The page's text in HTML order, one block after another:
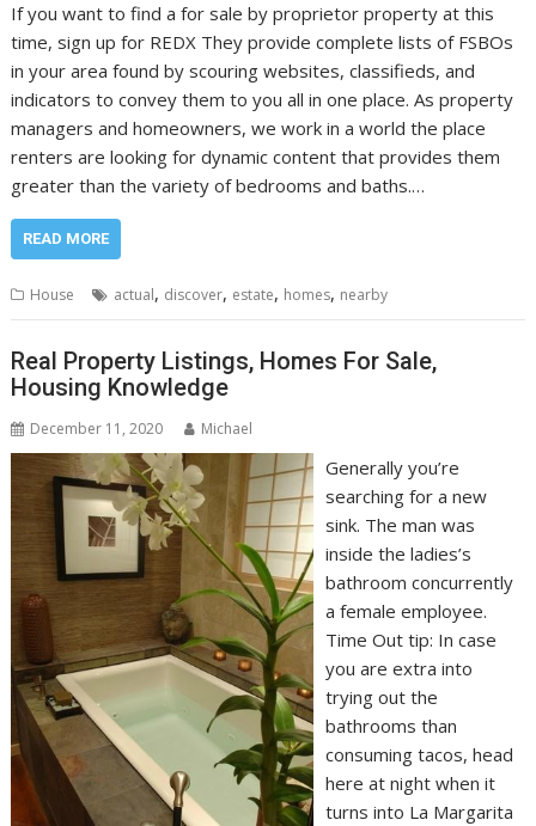
If you want to find a for sale by proprietor property at this
time, sign up for REDX They provide complete lists of FSBOs
in your area found by scouring websites, classifieds, and
indicators to convey them to you all in one place. As property
managers and homeowners, we work in a world the place
renters are looking for dynamic content that provides them
greater than the variety of bedrooms and baths.…
READ MORE
House actual, discover, estate, homes, nearby
Real Property Listings, Homes For Sale,
Housing Knowledge
December 11, 2020 Michael
Generally you’re
searching for a new
sink. The man was
inside the ladies’s
bathroom concurrently
a female employee.
Time Out tip: In case
you are extra into
trying out the
bathrooms than
consuming tacos, head
here at night when it
turns into La Margarita